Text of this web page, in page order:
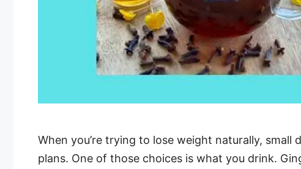
When you’re trying to lose weight naturally,
plans. One of those choices is what you drink.